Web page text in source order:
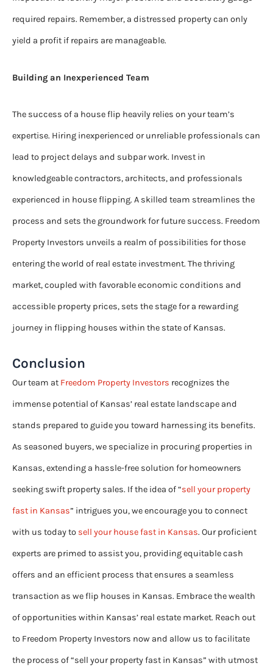
required repairs. Remember, a distressed property can only
yield a profit if repairs are manageable.
Building an Inexperienced Team
The success of a house flip heavily relies on your team’s
expertise. Hiring inexperienced or unreliable professionals can
lead to project delays and subpar work. Invest in
knowledgeable contractors, architects, and professionals
experienced in house flipping. A skilled team streamlines the
process and sets the groundwork for future success. Freedom
Property Investors unveils a realm of possibilities for those
entering the world of real estate investment. The thriving
market, coupled with favorable economic conditions and
accessible property prices, sets the stage for a rewarding
journey in flipping houses within the state of Kansas.
Conclusion
Our team at Freedom Property Investors recognizes the
immense potential of Kansas’ real estate landscape and
stands prepared to guide you toward harnessing its benefits.
As seasoned buyers, we specialize in procuring properties in
Kansas, extending a hassle-free solution for homeowners
seeking swift property sales. If the idea of “sell your property
fast in Kansas” intrigues you, we encourage you to connect
with us today to sell your house fast in Kansas. Our proficient
experts are primed to assist you, providing equitable cash
offers and an efficient process that ensures a seamless
transaction as we flip houses in Kansas. Embrace the wealth
of opportunities within Kansas’ real estate market. Reach out
to Freedom Property Investors now and allow us to facilitate
the process of “sell your property fast in Kansas” with utmost